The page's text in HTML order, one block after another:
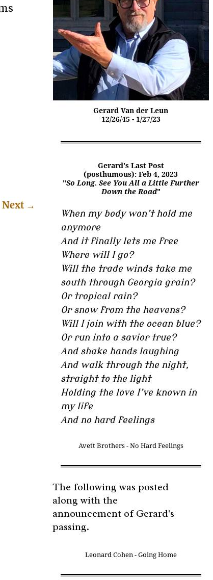
Next →
Gerard Van der Leun
12/26/45 - 1/27/23
Gerard's Last Post
(posthumous): Feb 4, 2023
"So Long. See You All a Little Further
Down the Road"
When my body won’t hold me
anymore
And it finally lets me free
Where will I go?
Will the trade winds take me
south through Georgia grain?
Or tropical rain?
Or snow from the heavens?
Will I join with the ocean blue?
Or run into a savior true?
And shake hands laughing
And walk through the night,
straight to the light
Holding the love I’ve known in
my life
And no hard feelings
Avett Brothers - No Hard Feelings
The following was posted
along with the
announcement of Gerard's
passing.
Leonard Cohen - Going Home